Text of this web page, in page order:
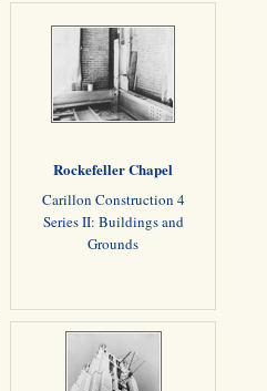
Rockefeller Chapel
Carillon Construction 4
Series II: Buildings and
Grounds